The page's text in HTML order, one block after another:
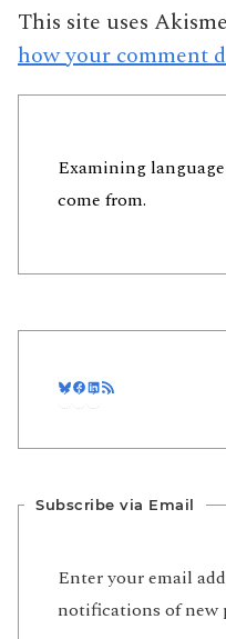
This site uses
how your comment
Examining
come from.
Bluesky
Facebook
LinkedIn
Subscribe via Email
Enter your email
notifications of new